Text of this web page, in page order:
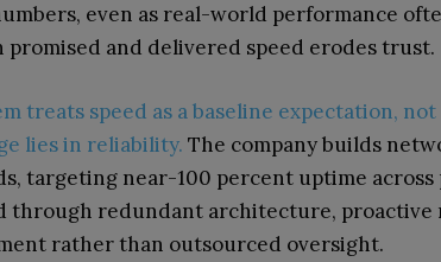
even as real-world performance
promised and delivered speed erodes trust.
treats speed as a baseline expectation,
lies in reliability. The company builds
targeting near-100 percent uptime
through redundant architecture, proactive
rather than outsourced oversight.